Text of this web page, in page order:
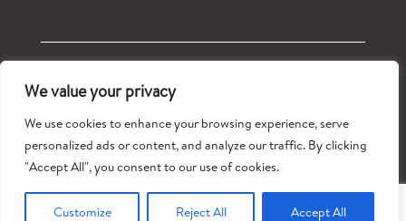
We value your privacy
We use cookies to enhance your browsing experience, serve
personalized ads or content, and analyze our traffic. By clicking
"Accept All", you consent to our use of cookies.
Customize Reject All Accept All
Privacy policy